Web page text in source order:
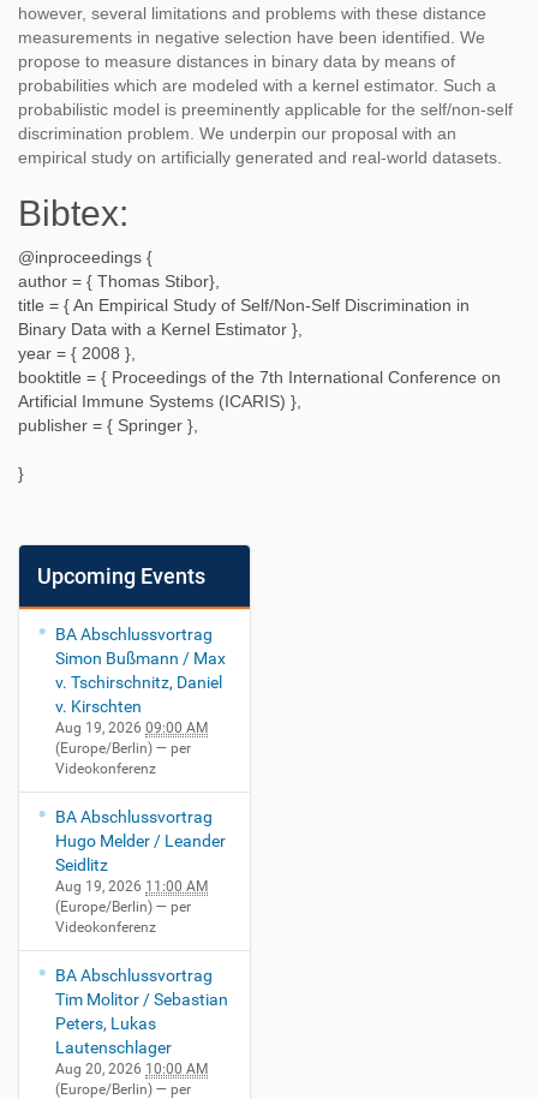
however, several limitations and problems with these distance
measurements in negative selection have been identified. We
propose to measure distances in binary data by means of
probabilities which are modeled with a kernel estimator. Such a
probabilistic model is preeminently applicable for the self/non-self
discrimination problem. We underpin our proposal with an
empirical study on artificially generated and real-world datasets.
Bibtex:
@inproceedings {
author = { Thomas Stibor},
title = {An Empirical Study of Self/Non-Self Discrimination in
Binary Data with a Kernel Estimator },
year = { 2008 },
booktitle = { Proceedings of the 7th International Conference on
Artificial Immune Systems (ICARIS) },
publisher = { Springer },
}
Upcoming Events
BA Abschlussvortrag
Simon Bußmann / Max
v. Tschirschnitz, Daniel
v. Kirschten
Aug 19, 2026 09:00 AM
(Europe/Berlin) — per
Videokonferenz
BA Abschlussvortrag
Hugo Melder / Leander
Seidlitz
Aug 19, 2026 11:00 AM
(Europe/Berlin) — per
Videokonferenz
BA Abschlussvortrag
Tim Molitor / Sebastian
Peters, Lukas
Lautenschlager
Aug 20, 2026 10:00 AM
(Europe/Berlin) — per